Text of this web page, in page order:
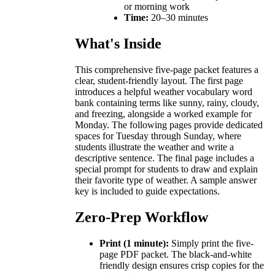
or morning work
Time: 20–30 minutes
What's Inside
This comprehensive five-page packet features a
clear, student-friendly layout. The first page
introduces a helpful weather vocabulary word
bank containing terms like sunny, rainy, cloudy,
and freezing, alongside a worked example for
Monday. The following pages provide dedicated
spaces for Tuesday through Sunday, where
students illustrate the weather and write a
descriptive sentence. The final page includes a
special prompt for students to draw and explain
their favorite type of weather. A sample answer
key is included to guide expectations.
Zero-Prep Workflow
Print (1 minute): Simply print the five-
page PDF packet. The black-and-white
friendly design ensures crisp copies for the